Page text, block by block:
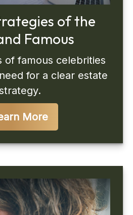
of the
Famous
of famous celebrities
for a clear estate
More